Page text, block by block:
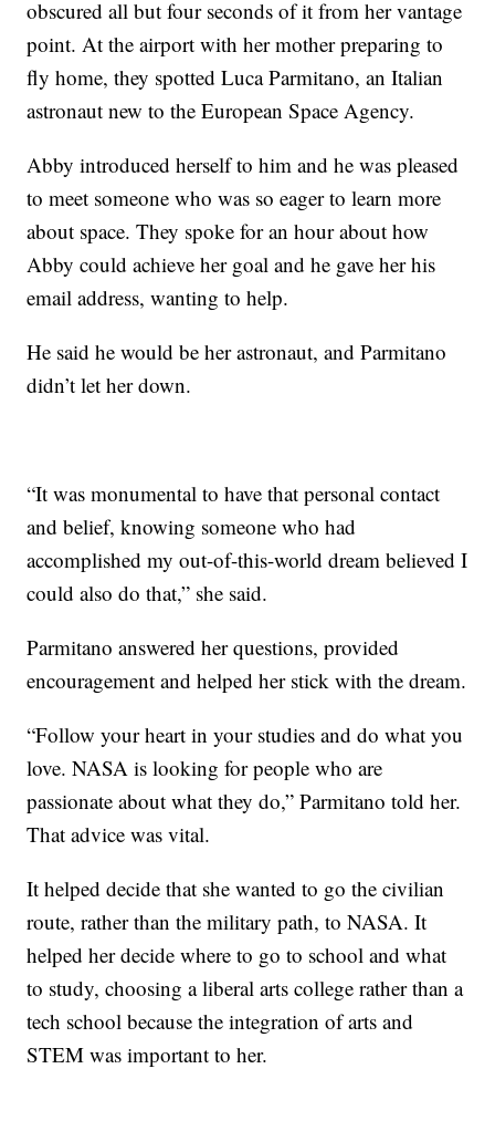
obscured all but four seconds of it from her vantage
point. At the airport with her mother preparing to
fly home, they spotted Luca Parmitano, an Italian
astronaut new to the European Space Agency.
Abby introduced herself to him and he was pleased
to meet someone who was so eager to learn more
about space. They spoke for an hour about how
Abby could achieve her goal and he gave her his
email address, wanting to help.
He said he would be her astronaut, and Parmitano
didn’t let her down.
“It was monumental to have that personal contact
and belief, knowing someone who had
accomplished my out-of-this-world dream believed I
could also do that,” she said.
Parmitano answered her questions, provided
encouragement and helped her stick with the dream.
“Follow your heart in your studies and do what you
love. NASA is looking for people who are
passionate about what they do,” Parmitano told her.
That advice was vital.
It helped decide that she wanted to go the civilian
route, rather than the military path, to NASA. It
helped her decide where to go to school and what
to study, choosing a liberal arts college rather than a
tech school because the integration of arts and
STEM was important to her.